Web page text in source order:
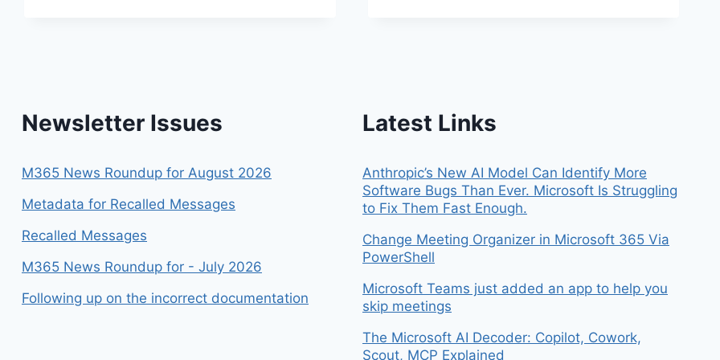
Newsletter Issues
M365 News Roundup for August 2026
Metadata for Recalled Messages
Recalled Messages
M365 News Roundup for - July 2026
Following up on the incorrect documentation
Latest Links
Anthropic’s New AI Model Can Identify More
Software Bugs Than Ever. Microsoft Is Struggling
to Fix Them Fast Enough.
Change Meeting Organizer in Microsoft 365 Via
PowerShell
Microsoft Teams just added an app to help you
skip meetings
The Microsoft AI Decoder: Copilot, Cowork,
Scout, MCP Explained